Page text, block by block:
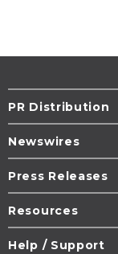
PR Distribution
Newswires
Press Releases
Resources
Help / Support